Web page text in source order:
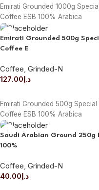
Emirati Grounded 1000g
Coffee ESB 100% Arabica
Emirati Grounded 500g
Coffee E
Coffee Grinded-N
د.إ127.00
Emirati Grounded 500g
Coffee ESB 100% Arabica
Saudi Arabian Ground 250g
100%
Coffee, Grinded-N
د.إ40.00